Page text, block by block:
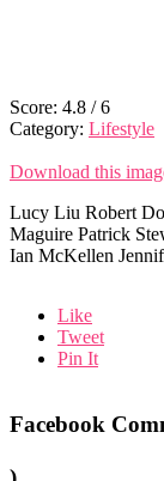
Score: 4.8 /6
Category: Lifestyle
Download this
Lucy Liu Robert
Maguire Patrick
Ian McKellen
Like
Tweet
Pin It
Facebook